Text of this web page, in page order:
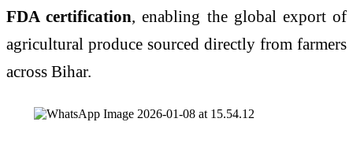
FDA certification, enabling the global export of
agricultural produce sourced directly from farmers
across Bihar.